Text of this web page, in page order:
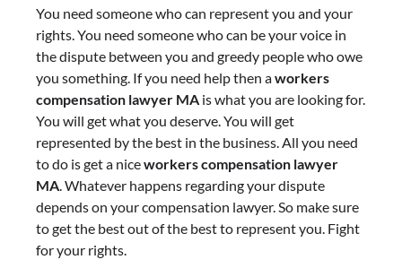
You need someone who can represent you and your
rights. You need someone who can be your voice in
the dispute between you and greedy people who owe
you something. If you need help then aworkers
compensation lawyer MA is what you are looking for.
You will get what you deserve. You will get
represented by the best in the business. All you need
to do is get a niceworkers compensation lawyer
MA. Whatever happens regarding your dispute
depends on your compensation lawyer. So make sure
to get the best out of the best to represent you. Fight
for your rights.